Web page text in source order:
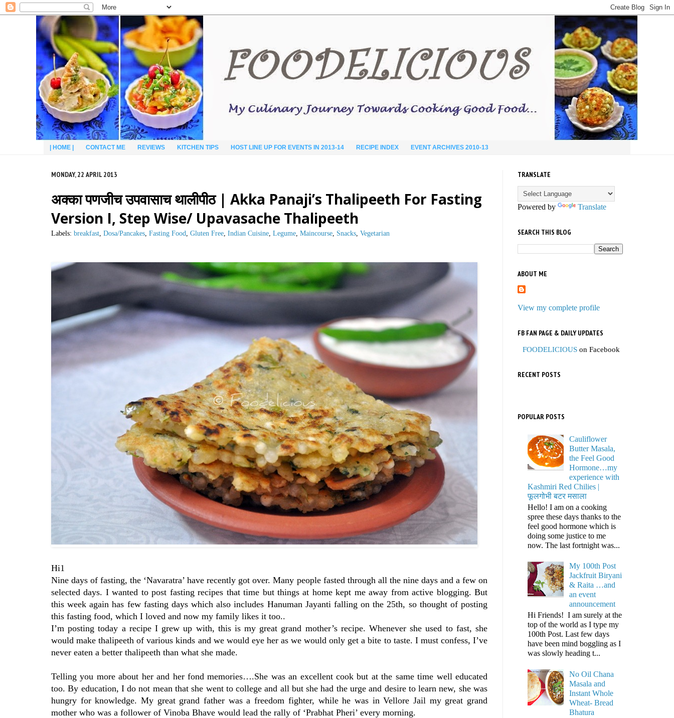
| HOME | CONTACT ME REVIEWS KITCHEN TIPS HOST LINE UP FOR EVENTS IN 2013-14 RECIPE INDEX EVENT ARCHIVES 2010-13
MONDAY, 22 APRIL 2013
अक्का पणजीच उपवासाच थालीपीठ​ | Akka Panaji’s Thalipeeth For Fasting
Version I, Step Wise/ Upavasache Thalipeeth
Labels: breakfast, Dosa/Pancakes, Fasting Food, Gluten Free, Indian Cuisine, Legume, Maincourse, Snacks, Vegetarian
Hi1
Nine days of fasting, the ‘Navaratra’ have recently got over. Many people fasted through all the nine days and a few on
selected days. I wanted to post fasting recipes that time but things at home kept me away from active blogging. But
this week again has few fasting days which also includes Hanuman Jayanti falling on the 25th, so thought of posting
this fasting food, which I loved and now my family likes it too..
I’m posting today a recipe I grew up with, this is my great grand mother’s recipe. Whenever she used to fast, she
would make thalipeeth of various kinds and we would eye her as we would only get a bite to taste. I must confess, I’ve
never eaten a better thalipeeth than what she made.
Telling you more about her and her fond memories….She was an excellent cook but at the same time well educated
too. By education, I do not mean that she went to college and all but she had the urge and desire to learn new, she was
hungry for knowledge. My great grand father was a freedom fighter, while he was in Vellore Jail my great grand
mother who was a follower of Vinoba Bhave would lead the rally of ‘Prabhat Pheri’ every morning.
TRANSLATE
Powered by Translate
SEARCH THIS BLOG
ABOUT ME
View my complete profile
FB FAN PAGE & DAILY UPDATES
FOODELICIOUS on Facebook
RECENT POSTS
POPULAR POSTS
Cauliflower
Butter Masala,
the Feel Good
Hormone…my
experience with
Kashmiri Red Chilies |
फूलगोभी बटर मसाला
Hello! I am on a cooking
spree these days thanks to the
feel good hormone which is
doing some justice to me
now. The last fortnight was...
My 100th Post
Jackfruit Biryani
& Raita …and
an event
announcement
Hi Friends! I am surely at the
top of the world as I type my
100th Post. Last few days
have been mind boggling as I
was slowly heading t...
No Oil Chana
Masala and
Instant Whole
Wheat- Bread
Bhatura